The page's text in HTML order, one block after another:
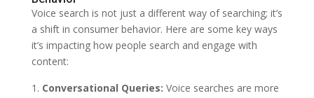
Voice search is not just a different way of searching; it’s
a shift in consumer behavior. Here are some key ways
it’s impacting how people search and engage with
content:
Conversational Queries: Voice searches are more